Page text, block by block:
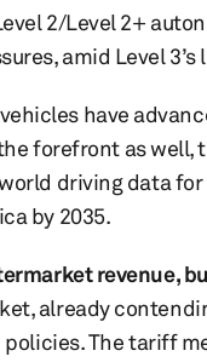
2/Level 2+
amid Level
have
forefront as
driving data
by 2035.
revenue,
already
The tariff